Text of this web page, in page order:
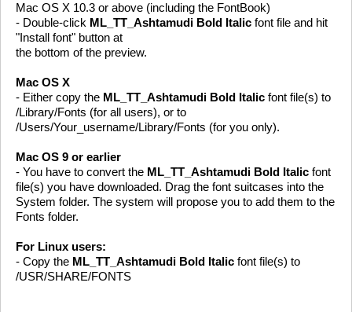
Mac OS X 10.3 or above (including the FontBook)
- Double-click ML_TT_Ashtamudi Bold Italic font file and hit
"Install font" button at
the bottom of the preview.
Mac OS X
- Either copy the ML_TT_Ashtamudi Bold Italic font file(s) to
/Library/Fonts (for all users), or to
/Users/Your_username/Library/Fonts (for you only).
Mac OS 9 or earlier
- You have to convert the ML_TT_Ashtamudi Bold Italic font
file(s) you have downloaded. Drag the font suitcases into the
System folder. The system will propose you to add them to the
Fonts folder.
For Linux users:
- Copy the ML_TT_Ashtamudi Bold Italic font file(s) to
/USR/SHARE/FONTS